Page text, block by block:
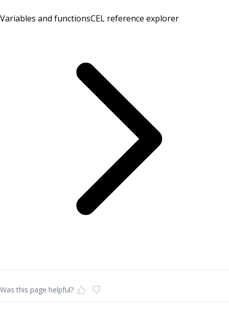
Variables and functionsCEL reference explorer
Was this page helpful?